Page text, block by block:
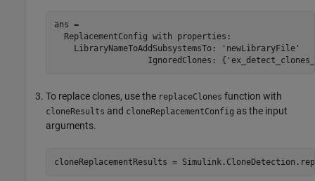
ans =
  ReplacementConfig with properties:
    LibraryNameToAddSubsystemsTo: 'newLibraryFile'
To replace clones, use the replaceClones function with
cloneResults and cloneReplacementConfig as the input
arguments.